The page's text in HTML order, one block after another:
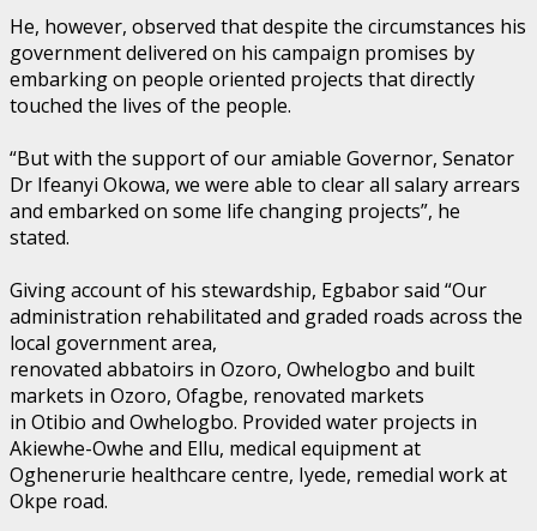
He, however, observed that despite the circumstances his
government delivered on his campaign promises by
embarking on people oriented projects that directly
touched the lives of the people.
“But with the support of our amiable Governor, Senator
Dr Ifeanyi Okowa, we were able to clear all salary arrears
and embarked on some life changing projects”, he
stated.
Giving account of his stewardship, Egbabor said “Our
administration rehabilitated and graded roads across the
local government area,
renovated abbatoirs in Ozoro, Owhelogbo and built
markets in Ozoro, Ofagbe, renovated markets
in Otibio and Owhelogbo. Provided water projects in
Akiewhe-Owhe and Ellu, medical equipment at
Oghenerurie healthcare centre, Iyede, remedial work at
Okpe road.